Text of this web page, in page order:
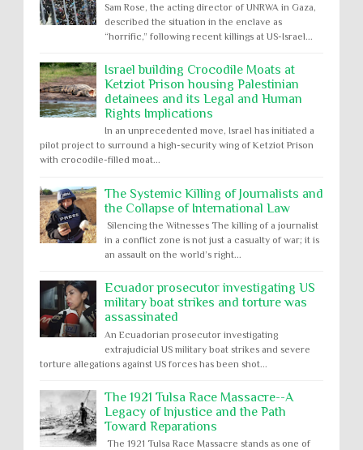
Sam Rose, the acting director of UNRWA in Gaza,
described the situation in the enclave as
“horrific,” following recent killings at US-Israel...
Israel building Crocodile Moats at
Ketziot Prison housing Palestinian
detainees and its Legal and Human
Rights Implications
In an unprecedented move, Israel has initiated a
pilot project to surround a high-security wing of Ketziot Prison
with crocodile-filled moat...
The Systemic Killing of Journalists and
the Collapse of International Law
Silencing the Witnesses The killing of a journalist
in a conflict zone is not just a casualty of war; it is
an assault on the world’s right...
Ecuador prosecutor investigating US
military boat strikes and torture was
assassinated
An Ecuadorian prosecutor investigating
extrajudicial US military boat strikes and severe
torture allegations against US forces has been shot...
The 1921 Tulsa Race Massacre--A
Legacy of Injustice and the Path
Toward Reparations
The 1921 Tulsa Race Massacre stands as one of